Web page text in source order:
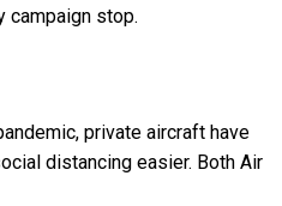
campaign stop.
private aircraft have
distancing easier. Both Air